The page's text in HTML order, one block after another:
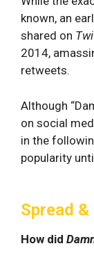
known, an
shared on
2014,
retweets.
Although
on social
in the
popularity
Spread &
How did